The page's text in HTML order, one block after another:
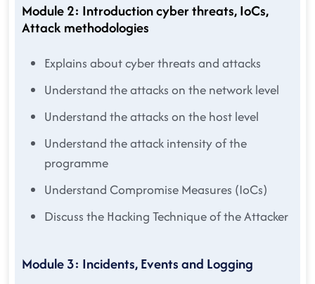
Module 2: Introduction cyber threats, IoCs,
Attack methodologies
Explains about cyber threats and attacks
Understand the attacks on the network level
Understand the attacks on the host level
Understand the attack intensity of the
programme
Understand Compromise Measures (IoCs)
Discuss the Hacking Technique of the Attacker
Module 3: Incidents, Events and Logging